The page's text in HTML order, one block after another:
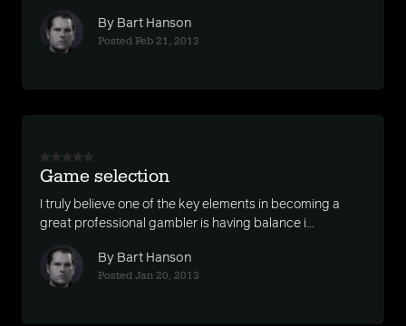
By Bart Hanson
Posted Feb 21, 2013
Game selection
I truly believe one of the key elements in becoming a
great professional gambler is having balance i...
By Bart Hanson
Posted Jan 20, 2013